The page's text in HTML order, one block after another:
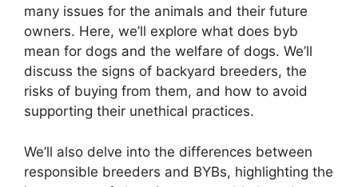
many issues for the animals and their future
owners. Here, we’ll explore what does byb
mean for dogs and the welfare of dogs. We’ll
discuss the signs of backyard breeders, the
risks of buying from them, and how to avoid
supporting their unethical practices.
We’ll also delve into the differences between
responsible breeders and BYBs, highlighting the